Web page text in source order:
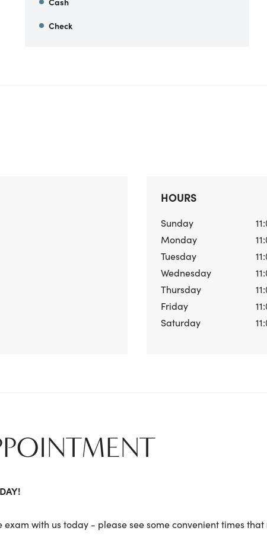
Check
HOURS
Sunday
Monday
Tuesday
Wednesday
Thursday
Friday
Saturday
with us today - please see some convenient times